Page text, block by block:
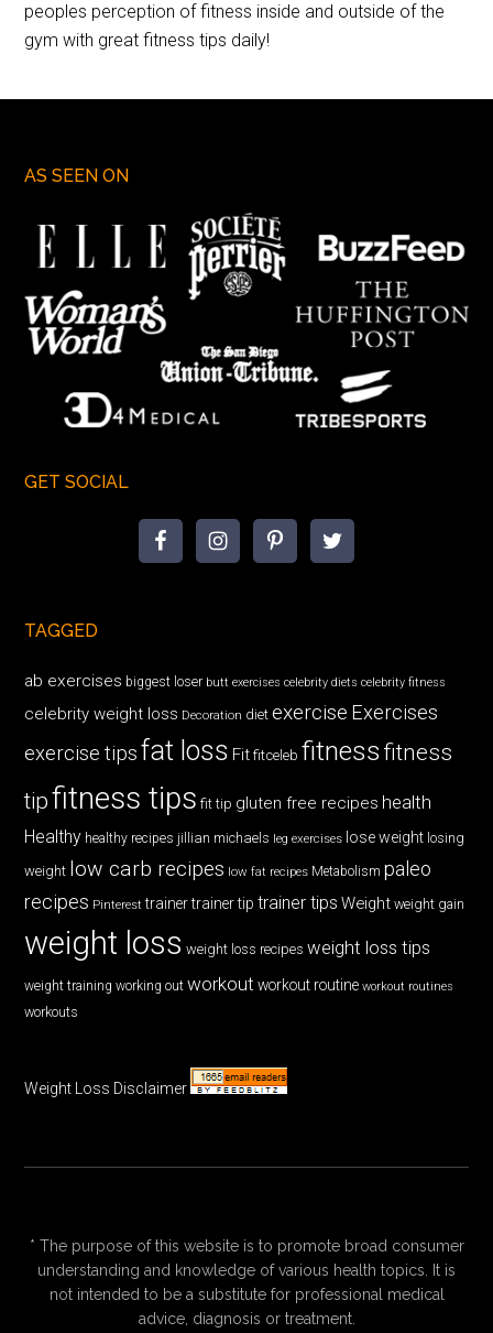
peoples perception of fitness inside and outside of the
gym with great fitness tips daily!
AS SEEN ON
GET SOCIAL
TAGGED
ab exercises biggest loser butt exercises celebrity diets celebrity fitness
celebrity weight loss Decoration diet exercise Exercises
exercise tips fat loss Fit fitceleb fitnessfitness
tipfitness tips fit tip gluten free recipes health
Healthy healthy recipes jillian michaels leg exercises lose weight losing
weight low carb recipes low fat recipes Metabolism paleo
recipes Pinterest trainer trainer tip trainer tips Weight weight gain
weight loss weight loss recipes weight loss tips
weight training working out workout workout routine workout routines
workouts
Weight Loss Disclaimer
* The purpose of this website is to promote broad consumer
understanding and knowledge of various health topics. It is
not intended to be a substitute for professional medical
advice, diagnosis or treatment.